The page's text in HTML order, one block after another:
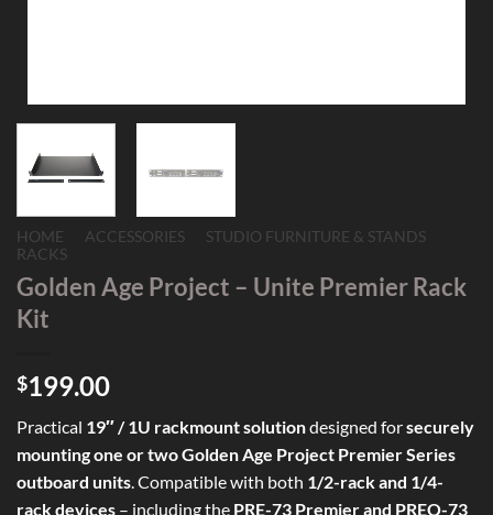
HOME ACCESSORIES STUDIO FURNITURE & STANDS
RACKS
Golden Age Project – Unite Premier Rack
Kit
$199.00
Practical 19″ / 1U rackmount solutiondesigned forsecurely
mounting one or two Golden Age Project Premier Series
outboard units . Compatible with both 1/2-rack and 1/4-
rack devices – including the PRE-73 Premier and PREQ-73